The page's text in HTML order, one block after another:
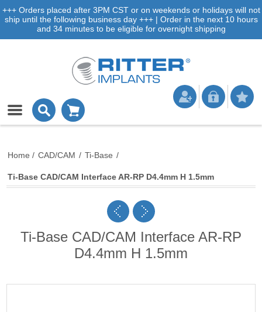
+++ Orders placed after 3PM CST or on weekends or holidays will not
ship until the following business day +++ | Order in the next 10 hours
and 34 minutes to be eligible for overnight shipping
Home / CAD/CAM / Ti-Base /
Ti-Base CAD/CAM Interface AR-RP D4.4mm H 1.5mm
Ti-Base CAD/CAM Interface AR-RP
D4.4mm H 1.5mm